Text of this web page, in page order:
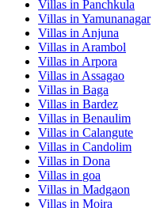
Villas in Panchkula
Villas in Yamunanagar
Villas in Anjuna
Villas in Arambol
Villas in Arpora
Villas in Assagao
Villas in Baga
Villas in Bardez
Villas in Benaulim
Villas in Calangute
Villas in Candolim
Villas in Dona
Villas in goa
Villas in Madgaon
Villas in Moira